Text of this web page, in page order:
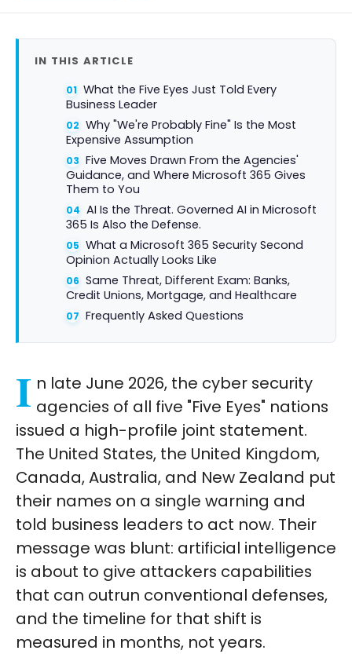
IN THIS ARTICLE
What the Five Eyes Just Told Every
Business Leader
Why "We're Probably Fine" Is the Most
Expensive Assumption
Five Moves Drawn From the Agencies'
Guidance, and Where Microsoft 365 Gives
Them to You
AI Is the Threat. Governed AI in Microsoft
365 Is Also the Defense.
What a Microsoft 365 Security Second
Opinion Actually Looks Like
Same Threat, Different Exam: Banks,
Credit Unions, Mortgage, and Healthcare
Frequently Asked Questions
I n late June 2026, the cyber security
agencies of all five "Five Eyes" nations
issued a high-profile joint statement.
The United States, the United Kingdom,
Canada, Australia, and New Zealand put
their names on a single warning and
told business leaders to act now. Their
message was blunt: artificial intelligence
is about to give attackers capabilities
that can outrun conventional defenses,
and the timeline for that shift is
measured in months, not years.